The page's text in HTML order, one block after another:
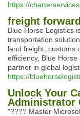
https://
freight
Blue Horse Logistics
transportation
land freight, customs
efficiency, Blue
partner in global
https://
Unlock Your
Administrator
"???? Master